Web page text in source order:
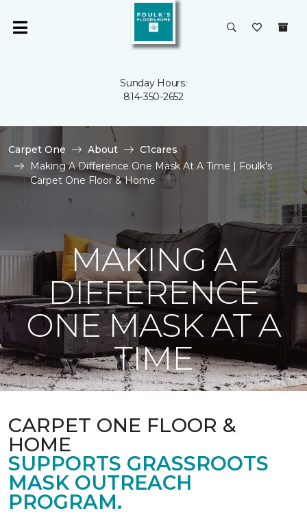
Sunday Hours:
814-350-2652
Carpet One About
C1cares
Making A Difference One Mask At A Time | Foulk's
Carpet One Floor & Home
MAKING A
DIFFERENCE
ONE MASK AT A
TIME
CARPET ONE FLOOR &
HOME
SUPPORTS GRASSROOTS
MASK OUTREACH
PROGRAM.